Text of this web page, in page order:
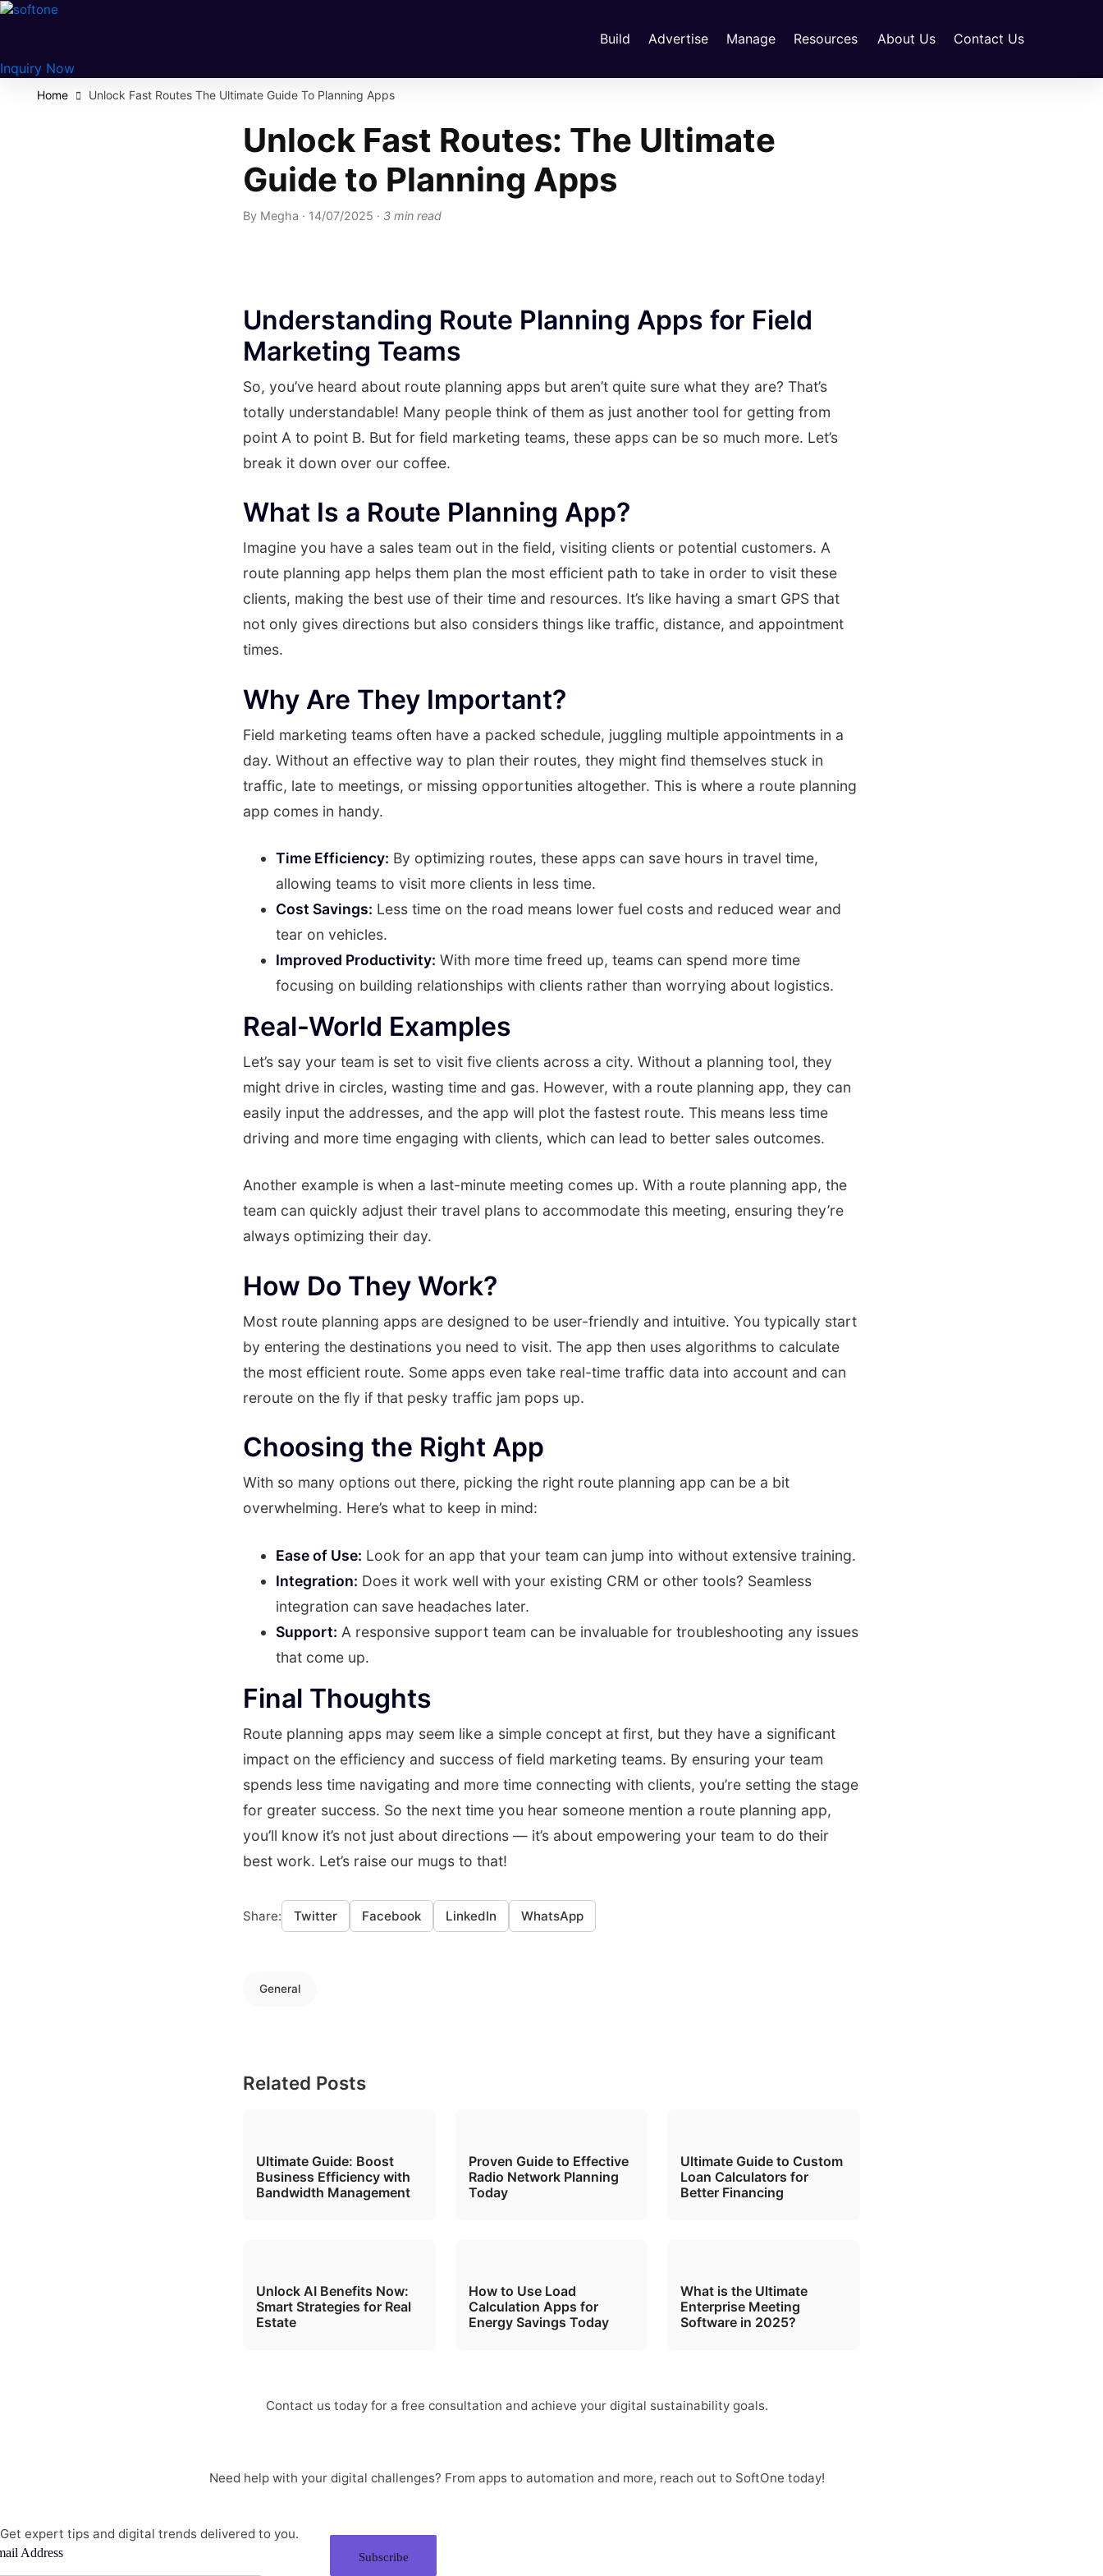
Skip
Build Advertise Manage Resources About Us
Contact Us
Inquiry Now
Home Unlock Fast Routes The Ultimate Guide To Planning Apps
Unlock Fast Routes: The Ultimate
Guide to Planning Apps
By Megha · 14/07/2025 · 3 min read
Understanding Route Planning Apps for Field
Marketing Teams
So, you’ve heard about route planning apps but aren’t quite sure what they are? That’s
totally understandable! Many people think of them as just another tool for getting from
point A to point B. But for field marketing teams, these apps can be so much more. Let’s
break it down over our coffee.
What Is a Route Planning App?
Imagine you have a sales team out in the field, visiting clients or potential customers. A
route planning app helps them plan the most efficient path to take in order to visit these
clients, making the best use of their time and resources. It’s like having a smart GPS that
not only gives directions but also considers things like traffic, distance, and appointment
times.
Why Are They Important?
Field marketing teams often have a packed schedule, juggling multiple appointments in a
day. Without an effective way to plan their routes, they might find themselves stuck in
traffic, late to meetings, or missing opportunities altogether. This is where a route planning
app comes in handy.
Time Efficiency: By optimizing routes, these apps can save hours in travel time,
allowing teams to visit more clients in less time.
Cost Savings: Less time on the road means lower fuel costs and reduced wear and
tear on vehicles.
Improved Productivity: With more time freed up, teams can spend more time
focusing on building relationships with clients rather than worrying about logistics.
Real-World Examples
Let’s say your team is set to visit five clients across a city. Without a planning tool, they
might drive in circles, wasting time and gas. However, with a route planning app, they can
easily input the addresses, and the app will plot the fastest route. This means less time
driving and more time engaging with clients, which can lead to better sales outcomes.
Another example is when a last-minute meeting comes up. With a route planning app, the
team can quickly adjust their travel plans to accommodate this meeting, ensuring they’re
always optimizing their day.
How Do They Work?
Most route planning apps are designed to be user-friendly and intuitive. You typically start
by entering the destinations you need to visit. The app then uses algorithms to calculate
the most efficient route. Some apps even take real-time traffic data into account and can
reroute on the fly if that pesky traffic jam pops up.
Choosing the Right App
With so many options out there, picking the right route planning app can be a bit
overwhelming. Here’s what to keep in mind:
Ease of Use: Look for an app that your team can jump into without extensive training.
Integration: Does it work well with your existing CRM or other tools? Seamless
integration can save headaches later.
Support: A responsive support team can be invaluable for troubleshooting any issues
that come up.
Final Thoughts
Route planning apps may seem like a simple concept at first, but they have a significant
impact on the efficiency and success of field marketing teams. By ensuring your team
spends less time navigating and more time connecting with clients, you’re setting the stage
for greater success. So the next time you hear someone mention a route planning app,
you’ll know it’s not just about directions — it’s about empowering your team to do their
best work. Let’s raise our mugs to that!
Share: Twitter Facebook LinkedIn WhatsApp
General
Related Posts
Ultimate Guide: Boost
Business Efficiency with
Bandwidth Management
Proven Guide to Effective
Radio Network Planning
Today
Ultimate Guide to Custom
Loan Calculators for
Better Financing
Unlock AI Benefits Now:
Smart Strategies for Real
Estate
How to Use Load
Calculation Apps for
Energy Savings Today
What is the Ultimate
Enterprise Meeting
Software in 2025?
Contact us today for a free consultation and achieve your digital sustainability goals.
Need help with your digital challenges? From apps to automation and more, reach out to SoftOne today!
Get expert tips and digital trends delivered to you.
Address Subscribe